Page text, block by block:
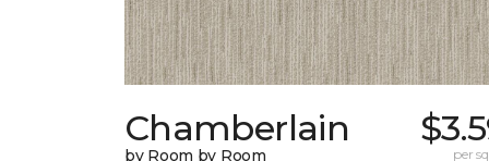
Chamberlain
by Room by Room per